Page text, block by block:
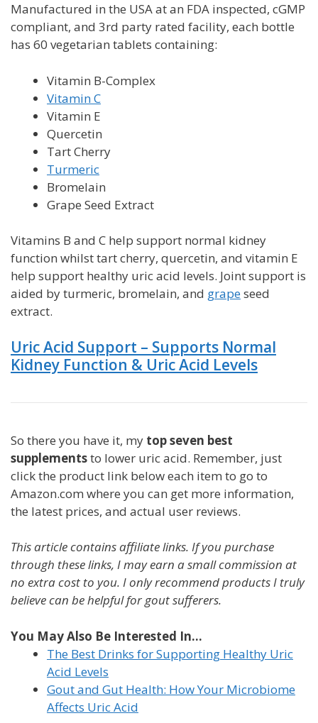
Manufactured in the USA at an FDA inspected, cGMP
compliant, and 3rd party rated facility, each bottle
has 60 vegetarian tablets containing:
Vitamin B-Complex
Vitamin C
Vitamin E
Quercetin
Tart Cherry
Turmeric
Bromelain
Grape Seed Extract
Vitamins B and C help support normal kidney
function whilst tart cherry, quercetin, and vitamin E
help support healthy uric acid levels. Joint support is
aided by turmeric, bromelain, and grapeseed
extract.
Uric Acid Support – Supports Normal
Kidney Function & Uric Acid Levels
So there you have it, my top seven best
supplementsto lower uric acid. Remember, just
click the product link below each item to go to
Amazon.com where you can get more information,
the latest prices, and actual user reviews.
This article contains affiliate links. If you purchase
through these links, I may earn a small commission at
no extra cost to you. I only recommend products I truly
believe can be helpful for gout sufferers.
You May Also Be Interested In...
The Best Drinks for Supporting Healthy Uric
Acid Levels
Gout and Gut Health: How Your Microbiome
Affects Uric Acid